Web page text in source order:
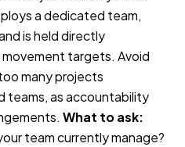
a dedicated team,
is held directly
targets. Avoid
many projects
teams, as accountability
What to ask:
team currently manage?